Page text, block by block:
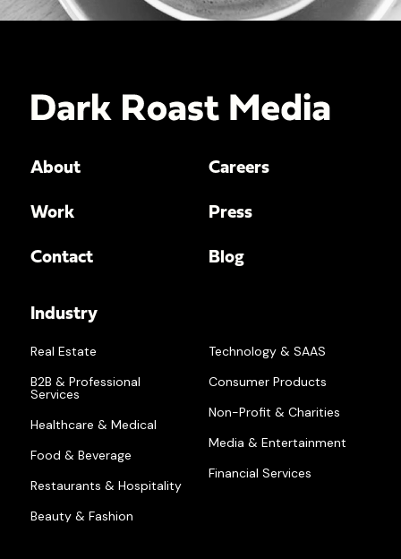
About
Work
Contact
Careers
Press
Blog
Industry
Real Estate
B2B & Professional
Services
Healthcare & Medical
Food & Beverage
Restaurants & Hospitality
Beauty & Fashion
Technology & SAAS
Consumer Products
Non-Profit & Charities
Media & Entertainment
Financial Services